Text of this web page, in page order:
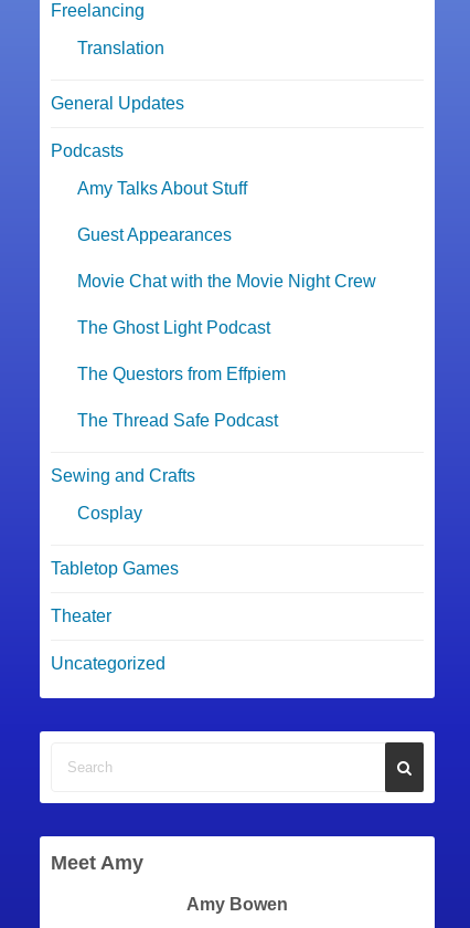
Freelancing
Translation
General Updates
Podcasts
Amy Talks About Stuff
Guest Appearances
Movie Chat with the Movie Night Crew
The Ghost Light Podcast
The Questors from Effpiem
The Thread Safe Podcast
Sewing and Crafts
Cosplay
Tabletop Games
Theater
Uncategorized
Meet Amy
Amy Bowen